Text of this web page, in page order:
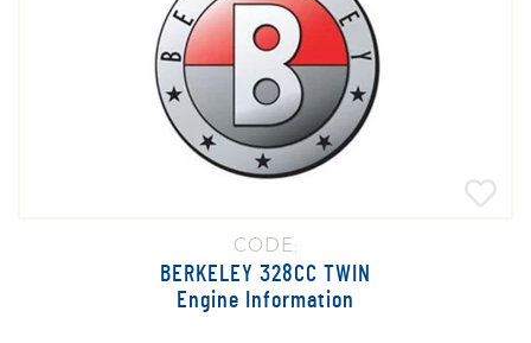
CODE:
BERKELEY 328CC TWIN
Engine Information